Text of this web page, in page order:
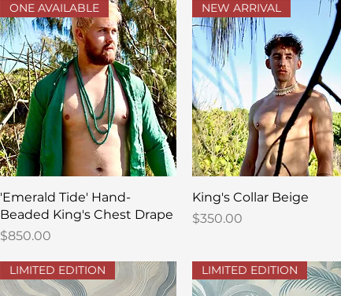
Quick View
ONE AVAILABLE
'Emerald Tide' Hand-
Beaded King's Chest Drape
Price
$850.00
Quick View
NEW ARRIVAL
King's Collar Beige
Price
$350.00
LIMITED EDITION LIMITED EDITION